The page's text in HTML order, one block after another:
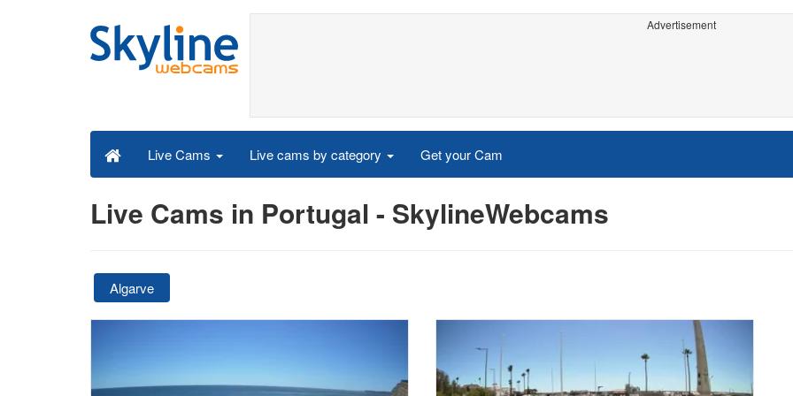
Advertisement
Live Cams Live cams by category Get your Cam
Live Cams in Portugal - SkylineWebcams
Algarve